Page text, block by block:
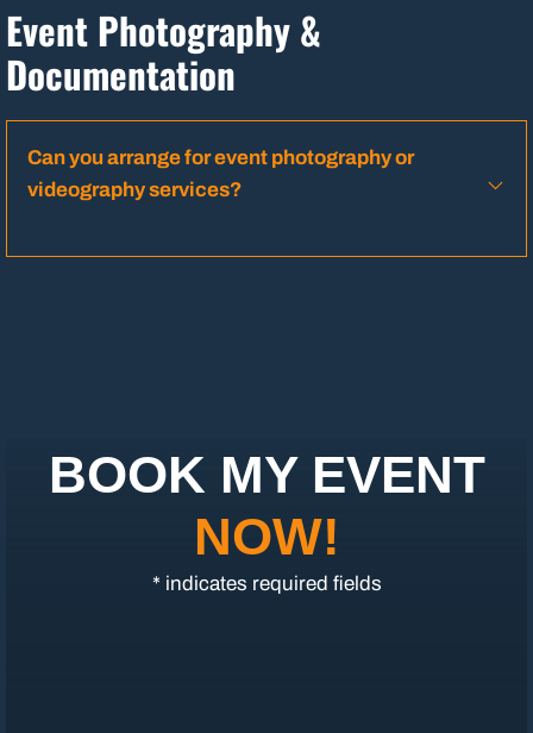
Event Photography &
Documentation
Can you arrange for event photography or
videography services?
BOOK MY EVENT
NOW!
* indicates required fields